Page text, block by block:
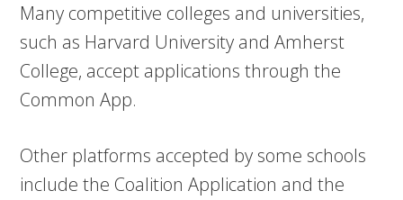
Many competitive colleges and universities,
such as Harvard University and Amherst
College, accept applications through the
Common App.
Other platforms accepted by some schools
include the Coalition Application and the